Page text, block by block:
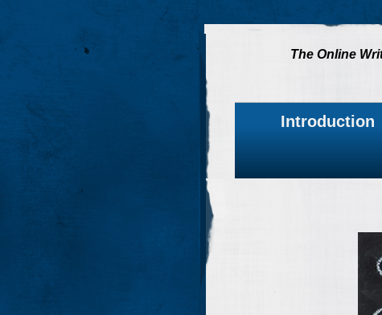
The Online
Introduction